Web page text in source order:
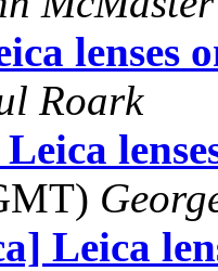
lenses
Roark
Leica